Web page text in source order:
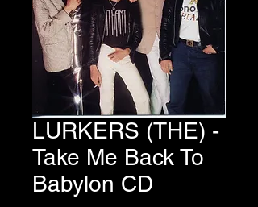
LURKERS (THE) -
Take Me Back To
Babylon CD